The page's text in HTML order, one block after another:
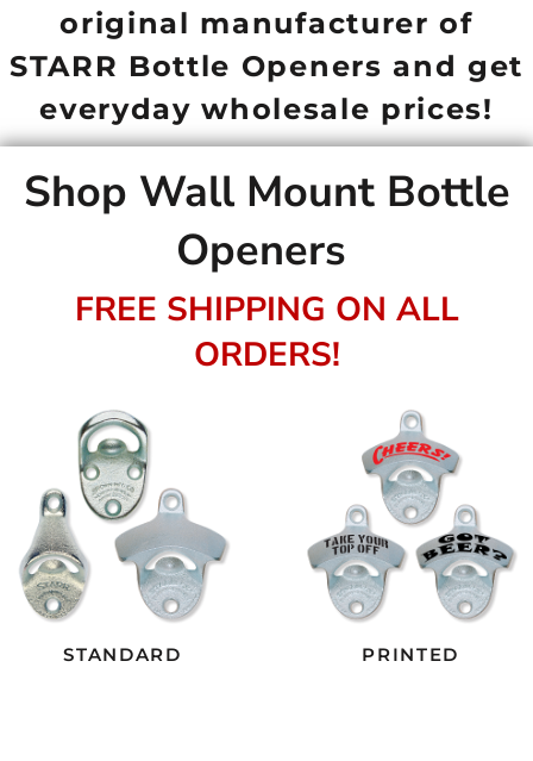
original manufacturer of
STARR Bottle Openers and get
everyday wholesale prices!
Shop Wall Mount Bottle
Openers
FREE SHIPPING ON ALL
ORDERS!
STANDARD PRINTED